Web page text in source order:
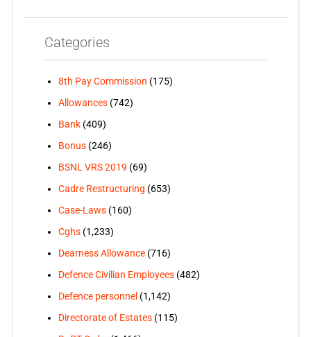
Categories
8th Pay Commission (175)
Allowances(742)
Bank(409)
Bonus(246)
BSNL VRS 2019 (69)
Cadre Restructuring (653)
Case-Laws(160)
Cghs(1,233)
Dearness Allowance(716)
Defence Civilian Employees(482)
Defence personnel (1,142)
Directorate of Estates(115)